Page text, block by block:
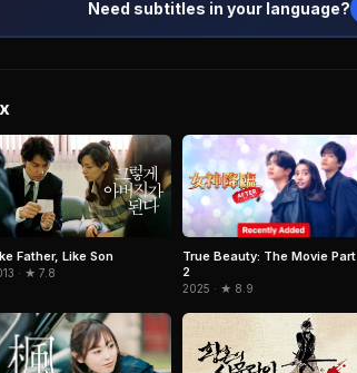
Need subtitles in your language?
Father, Like Son
· ★ 7.8
True Beauty: The Movie Part
2
2025 · ★ 8.9